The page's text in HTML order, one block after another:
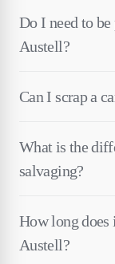
Do I need to
Austell?
Can I scrap a
What is the
salvaging?
How long does
Austell?